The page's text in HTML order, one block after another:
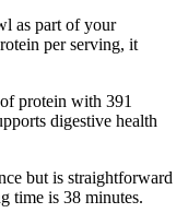
as part of your
per serving, it
protein with 391
digestive health
but is straightforward
time is 38 minutes.